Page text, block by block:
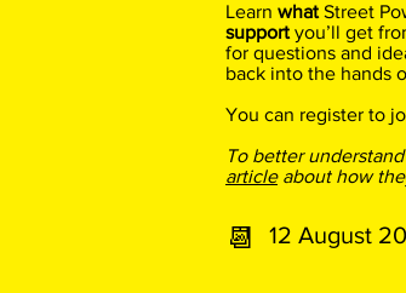
Learn what Street
support you’ll get
for questions and
back into the hands
You can register to
To better
articleabout how
📆 12 August